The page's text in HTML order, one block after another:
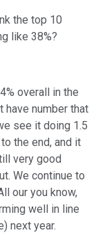
the top 10
like 38%?
overall in the
have number that
see it doing 1.5
the end, and it
very good
We continue to
our you know,
well in line
next year.